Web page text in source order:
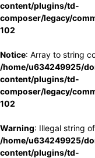
content/plugins/td-
composer/legacy/
102
Notice: Array to string
/home/u634249925/
content/plugins/td-
composer/legacy/
102
Warning: Illegal string
/home/u634249925/
content/plugins/td-